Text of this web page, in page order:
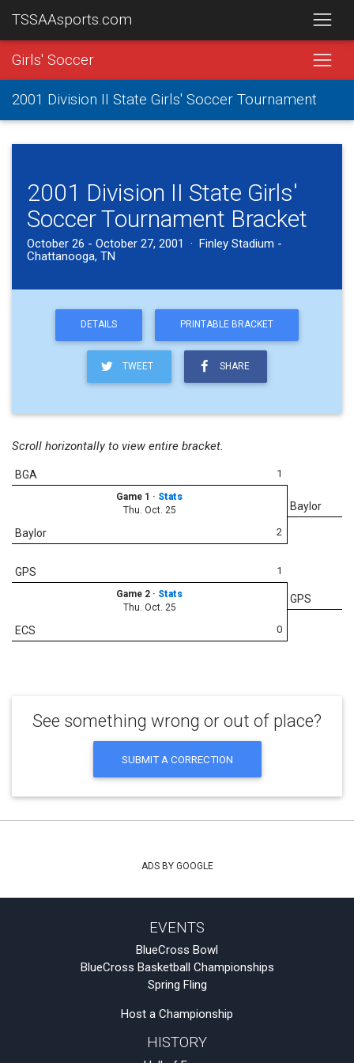
TSSAAsports.com
Girls' Soccer
2001 Division II State Girls' Soccer Tournament
2001 Division II State Girls'
Soccer Tournament Bracket
October 26 - October 27, 2001 · Finley Stadium -
Chattanooga, TN
DETAILS PRINTABLE BRACKET
TWEET SHARE
Scroll horizontally to view entire bracket.
1
BGA
Game 1 · Stats
Thu. Oct. 25
2
Baylor
Baylor
GPS
1
GPS
Game 2 · Stats
Thu. Oct. 25
0
ECS
See something wrong or out of place?
SUBMIT A CORRECTION
ADS BY GOOGLE
EVENTS
BlueCross Bowl
BlueCross Basketball Championships
Spring Fling
Host a Championship
HISTORY